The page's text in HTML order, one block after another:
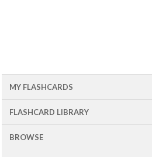
MY FLASHCARDS
FLASHCARD LIBRARY
BROWSE